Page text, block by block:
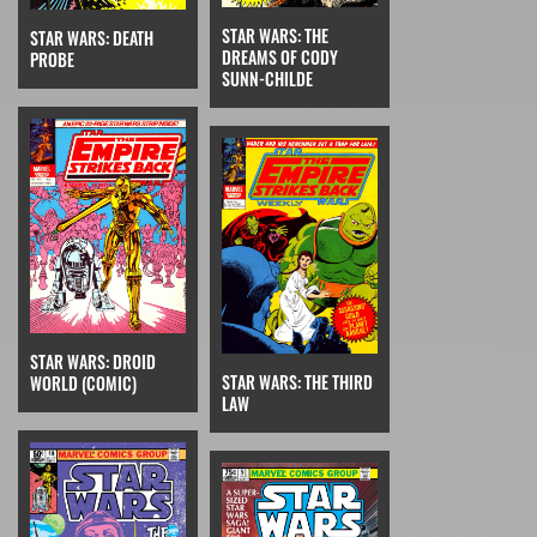
STAR WARS: DEATH
PROBE
STAR WARS: THE
DREAMS OF CODY
SUNN-CHILDE
STAR WARS: DROID
WORLD (COMIC)
STAR WARS: THE THIRD
LAW